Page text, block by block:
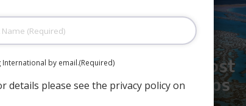
Australia's Most
Epic Road Trips
(Required)
by email.(Required)
details please see the privacy policy on